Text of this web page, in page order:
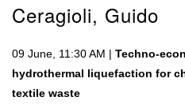
Ceragioli, Guido
09 June, 11:30 AM | Techno-
hydrothermal liquefaction for
textile waste